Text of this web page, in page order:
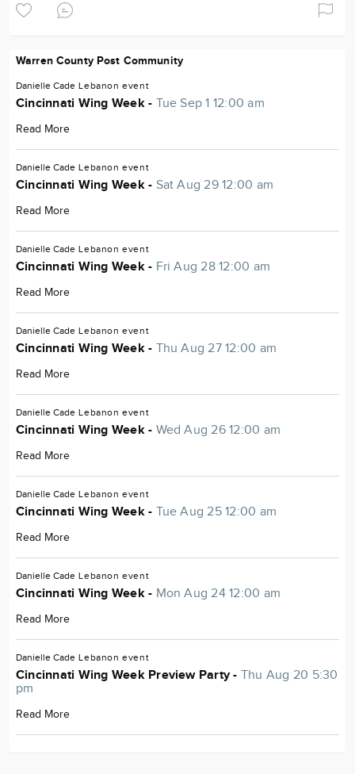
Warren County Post Community
Danielle Cade Lebanon event
Cincinnati Wing Week - Tue Sep 1 12:00 am
Read More
Danielle Cade Lebanon event
Cincinnati Wing Week - Sat Aug 29 12:00 am
Read More
Danielle Cade Lebanon event
Cincinnati Wing Week - Fri Aug 28 12:00 am
Read More
Danielle Cade Lebanon event
Cincinnati Wing Week - Thu Aug 27 12:00 am
Read More
Danielle Cade Lebanon event
Cincinnati Wing Week - Wed Aug 26 12:00 am
Read More
Danielle Cade Lebanon event
Cincinnati Wing Week - Tue Aug 25 12:00 am
Read More
Danielle Cade Lebanon event
Cincinnati Wing Week - Mon Aug 24 12:00 am
Read More
Danielle Cade Lebanon event
Cincinnati Wing Week Preview Party - Thu Aug 20 5:30
pm
Read More